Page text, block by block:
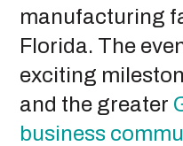
manufacturing
Florida. The
exciting
and the greater
business